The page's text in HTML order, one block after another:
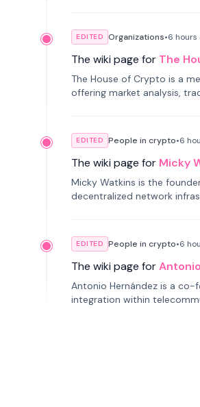
EDITED Organizations•6 hours
The wiki page for The
The House of Crypto is a
offering market analysis,
EDITED People in crypto•6
The wiki page for Micky
Micky Watkins is the
decentralized network
EDITED People in crypto•6
The wiki page for
Antonio Hernández is a co-
integration within